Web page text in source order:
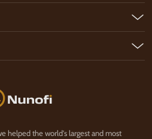
Nunofi.com
helped the world's largest and most